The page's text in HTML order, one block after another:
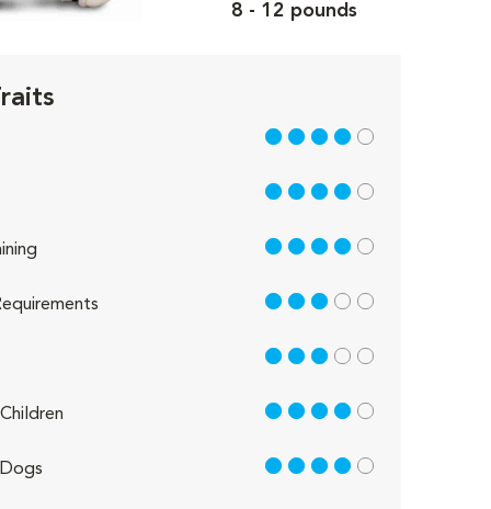
8 - 12 pounds
4 out of 5
4 out of 5
4 out of 5
3 out of 5
3 out of 5
4 out of 5
4 out of 5